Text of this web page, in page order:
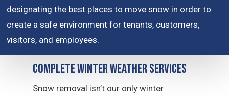
designating the best places to move snow in order to
create a safe environment for tenants, customers,
visitors, and employees.
Complete Winter Weather Services
Snow removal isn’t our only winter